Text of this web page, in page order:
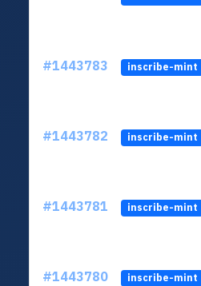
#1443783 inscribe-mint
#1443782 inscribe-mint
#1443781 inscribe-mint
#1443780 inscribe-mint